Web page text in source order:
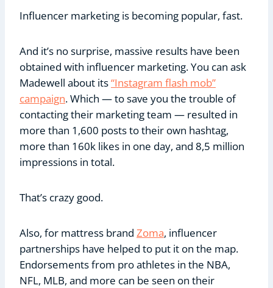
Influencer marketing is becoming popular, fast.
And it’s no surprise, massive results have been
obtained with influencer marketing. You can ask
Madewell about its“Instagram flash mob”
campaign. Which — to save you the trouble of
contacting their marketing team — resulted in
more than 1,600 posts to their own hashtag,
more than 160k likes in one day, and 8,5 million
impressions in total.
That’s crazy good.
Also, for mattress brand Zoma, influencer
partnerships have helped to put it on the map.
Endorsements from pro athletes in the NBA,
NFL, MLB, and more can be seen on their